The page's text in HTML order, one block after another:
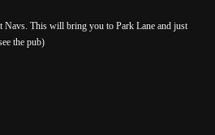
Navs. This will bring you to Park Lane and just
the pub)